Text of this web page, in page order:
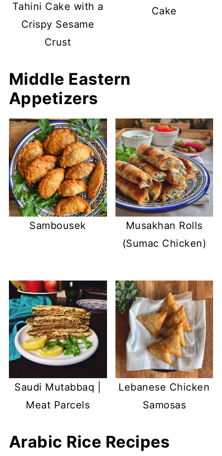
Tahini Cake with a
Crispy Sesame
Crust
Cake
Middle Eastern
Appetizers
Sambousek
Musakhan Rolls
(Sumac Chicken)
Saudi Mutabbaq |
Meat Parcels
Lebanese Chicken
Samosas
Arabic Rice Recipes